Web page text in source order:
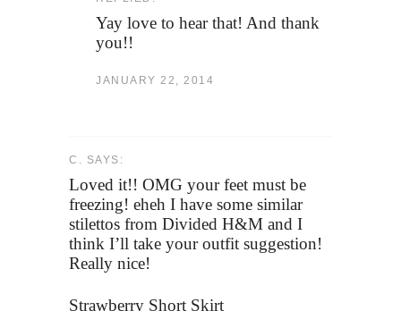
Yay love to hear that! And thank
you!!
JANUARY 22, 2014
C. SAYS:
Loved it!! OMG your feet must be
freezing! eheh I have some similar
stilettos from Divided H&M and I
think I’ll take your outfit suggestion!
Really nice!
Strawberry Short Skirt